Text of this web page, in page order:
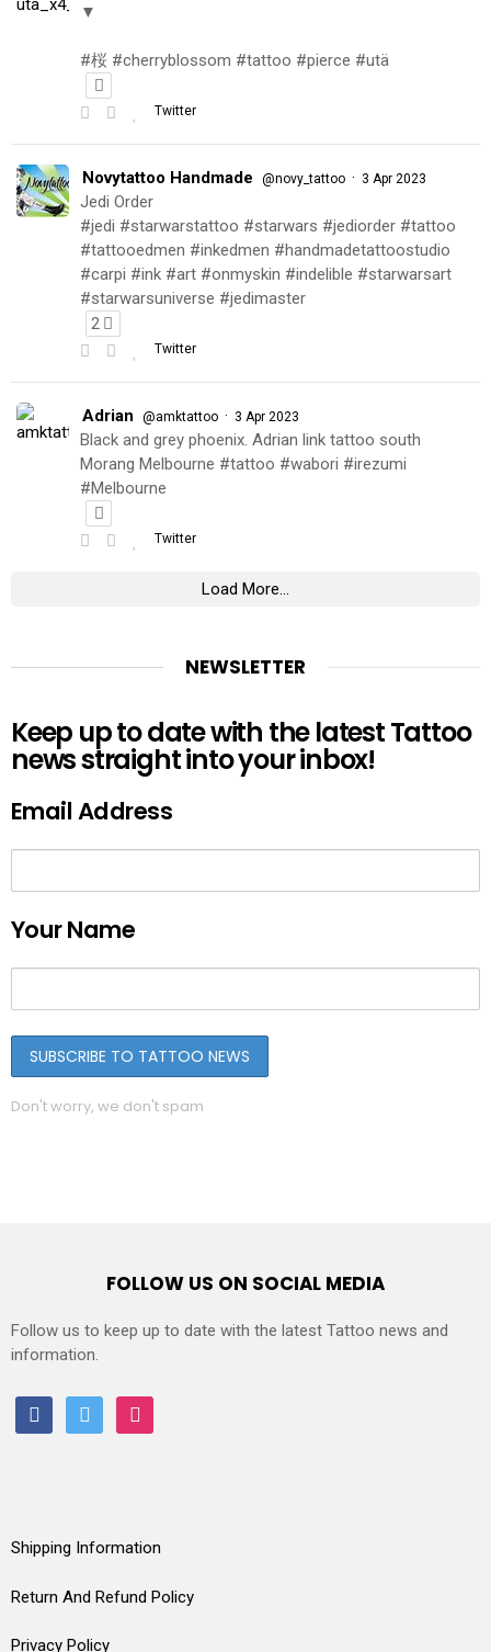
▼
#桜 #cherryblossom #tattoo #pierce #utä
Twitter
Novytattoo Handmade @novy_tattoo · 3 Apr 2023
Jedi Order
#jedi #starwarstattoo #starwars #jediorder #tattoo
#tattooedmen #inkedmen #handmadetattoostudio
#carpi #ink #art #onmyskin #indelible #starwarsart
#starwarsuniverse #jedimaster
2
Twitter
Adrian @amktattoo · 3 Apr 2023
Black and grey phoenix. Adrian link tattoo south
Morang Melbourne #tattoo #wabori #irezumi
#Melbourne
Twitter
Load More...
NEWSLETTER
Keep up to date with the latest Tattoo
news straight into your inbox!
Email Address
Your Name
Don't worry, we don't spam
FOLLOW US ON SOCIAL MEDIA
Follow us to keep up to date with the latest Tattoo news and
information.
facebooktwitter instagram
Shipping Information
Return And Refund Policy
Privacy Policy